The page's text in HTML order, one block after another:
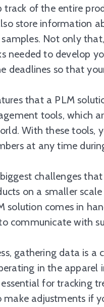
track of the entire
store information
Not only
needed to develop
deadlines so that
that a PLM
tools, which
With these tools,
at any time
challenges
on a smaller
solution comes in
communicate with
gathering data is a
in the apparel
for tracking
adjustments if